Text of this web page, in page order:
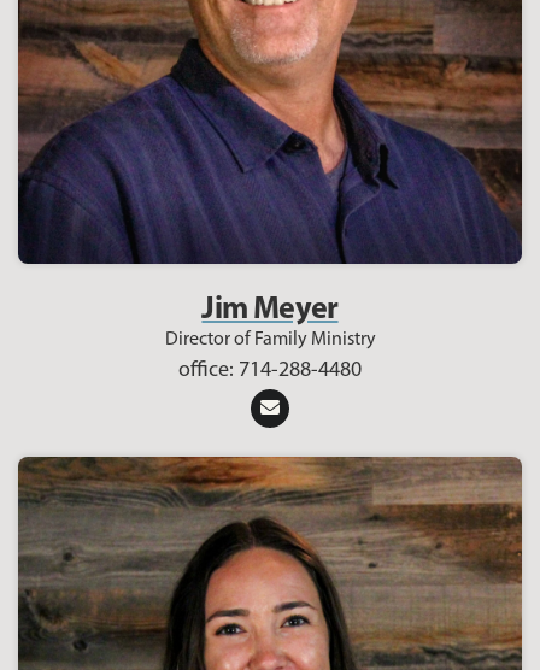
Jim Meyer
Director of Family Ministry
office: 714-288-4480